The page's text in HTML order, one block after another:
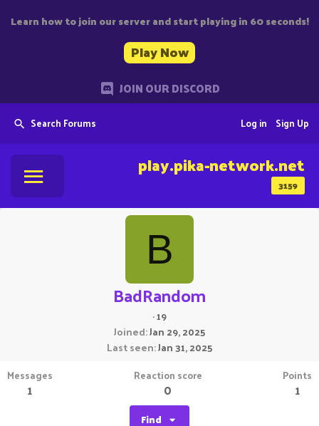
Learn how to join our server and start playing in 60 seconds!
Play Now
JOIN OUR DISCORD
Search Forums Sign Up
Log in
3159
play.pika-network.net
B
BadRandom
·19
Joined Jan 29, 2025
Last seen Jan 31, 2025
Messages
1
Reaction score
0
Points
1
Find